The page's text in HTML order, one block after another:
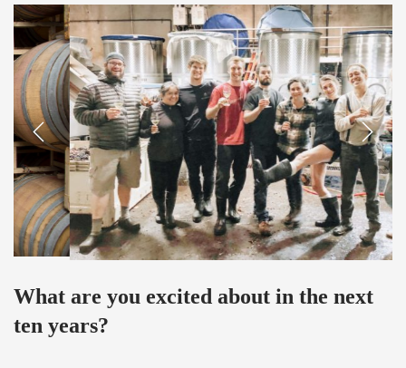
Previous Next
What are you excited about in the next
ten years?